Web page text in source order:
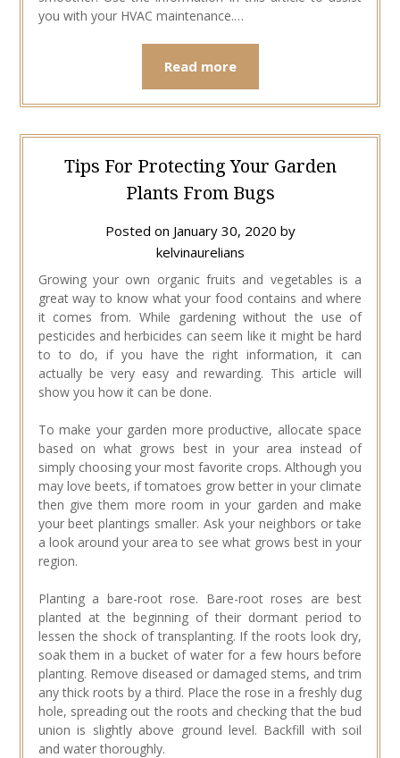
you with your HVAC maintenance.…
Read more
Tips For Protecting Your Garden
Plants From Bugs
Posted on January 30, 2020 by
kelvinaurelians
Growing your own organic fruits and vegetables is a
great way to know what your food contains and where
it comes from. While gardening without the use of
pesticides and herbicides can seem like it might be hard
to to do, if you have the right information, it can
actually be very easy and rewarding. This article will
show you how it can be done.
To make your garden more productive, allocate space
based on what grows best in your area instead of
simply choosing your most favorite crops. Although you
may love beets, if tomatoes grow better in your climate
then give them more room in your garden and make
your beet plantings smaller. Ask your neighbors or take
a look around your area to see what grows best in your
region.
Planting a bare-root rose. Bare-root roses are best
planted at the beginning of their dormant period to
lessen the shock of transplanting. If the roots look dry,
soak them in a bucket of water for a few hours before
planting. Remove diseased or damaged stems, and trim
any thick roots by a third. Place the rose in a freshly dug
hole, spreading out the roots and checking that the bud
union is slightly above ground level. Backfill with soil
and water thoroughly.